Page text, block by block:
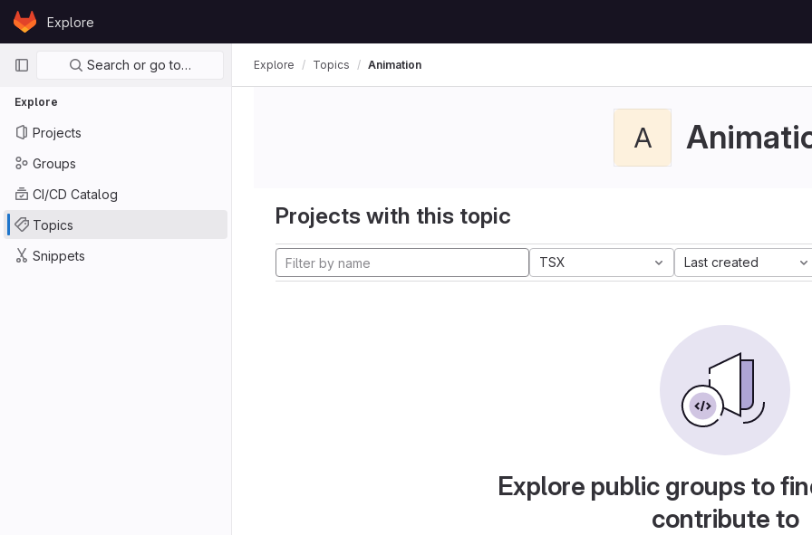
Skip to content
GitLabExplore
Primary navigation
Search or go to…
Explore
Projects
Groups
CI/CD Catalog
Topics
Snippets
Explore Topics Animation
A
Projects with this topic
TSX Last created
Explore public groups to
contribute to